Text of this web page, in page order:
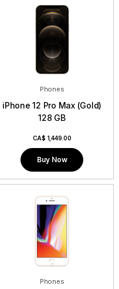
Phones
iPhone 12 Pro Max (Gold)
128 GB
CA$ 1,449.00
Buy Now
Phones